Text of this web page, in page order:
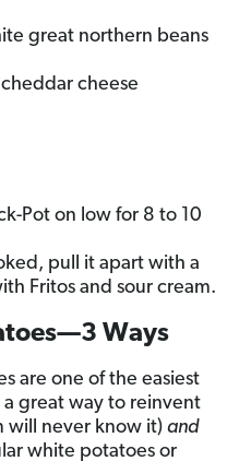
great northern beans
cheese
Pot on low for 8 to 10
pull it apart with a
Fritos and sour cream.
Ways
are one of the easiest
great way to reinvent
will never know it) and
white potatoes or